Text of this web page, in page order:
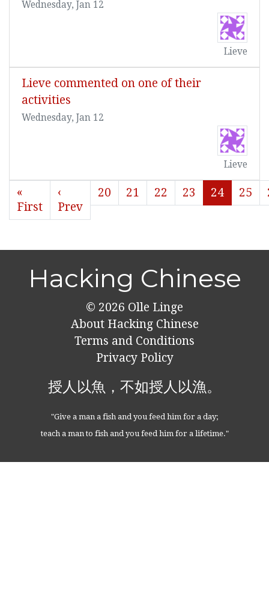
Wednesday, Jan 12
Lieve
Lieve commented on one of their
activities
Wednesday, Jan 12
Lieve
«
First
‹
Prev
20 21 22 23 24 25
Hacking Chinese
© 2026 Olle Linge
About Hacking Chinese
Terms and Conditions
Privacy Policy
授人以魚，不如授人以漁。
"Give a man a fish and you feed him for a day;
teach a man to fish and you feed him for a lifetime."